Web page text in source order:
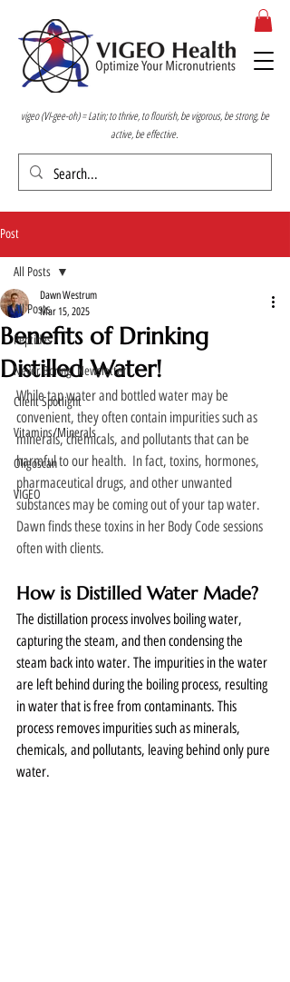
vigeo (VI-gee-oh) = Latin; to thrive, to flourish, be vigorous, be strong, be
active, be effective.
Post
All Posts
Peptides
Never Boring! Newsletter
Client Spotlight
Vitamins/Minerals
Oligoscan
VIGEO
All Posts
Benefits of Drinking
Distilled Water!
Dawn Westrum
Mar 15, 2025
While tap water and bottled water may be
convenient, they often contain impurities such as
minerals, chemicals, and pollutants that can be
harmful to our health.  In fact, toxins, hormones,
pharmaceutical drugs, and other unwanted
substances may be coming out of your tap water.
Dawn finds these toxins in her Body Code sessions
often with clients.
How is Distilled Water Made?
The distillation process involves boiling water,
capturing the steam, and then condensing the
steam back into water. The impurities in the water
are left behind during the boiling process, resulting
in water that is free from contaminants. This
process removes impurities such as minerals,
chemicals, and pollutants, leaving behind only pure
water.